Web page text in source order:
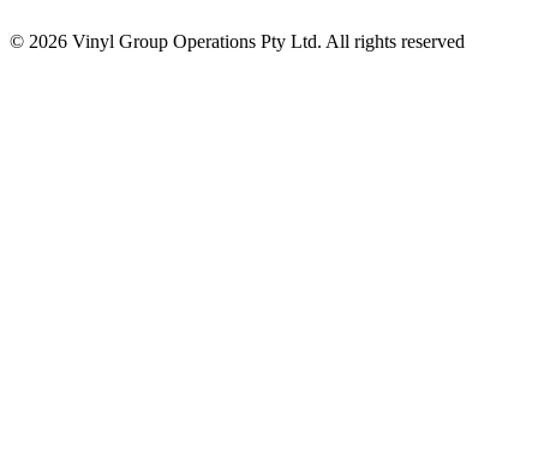
© 2026 Vinyl Group Operations Pty Ltd. All rights reserved